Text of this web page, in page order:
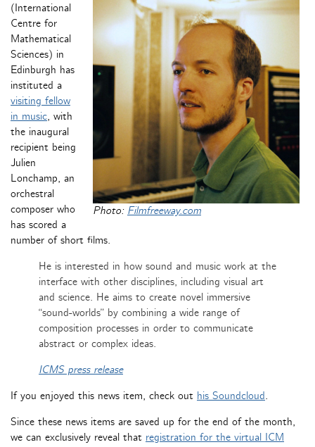
Photo: Filmfreeway.com
(International
Centre for
Mathematical
Sciences) in
Edinburgh has
instituted a
visiting fellow
in music, with
the inaugural
recipient being
Julien
Lonchamp, an
orchestral
composer who
has scored a
number of short films.
He is interested in how sound and music work at the
interface with other disciplines, including visual art
and science. He aims to create novel immersive
“sound-worlds” by combining a wide range of
composition processes in order to communicate
abstract or complex ideas.
ICMS press release
If you enjoyed this news item, check out his Soundcloud.
Since these news items are saved up for the end of the month,
we can exclusively reveal that registration for the virtual ICM